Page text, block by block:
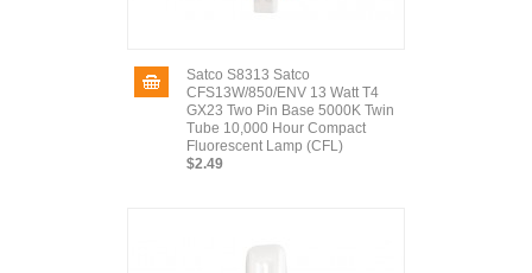
Satco S8313 Satco
CFS13W/850/ENV 13 Watt T4
GX23 Two Pin Base 5000K Twin
Tube 10,000 Hour Compact
Fluorescent Lamp (CFL)
$2.49